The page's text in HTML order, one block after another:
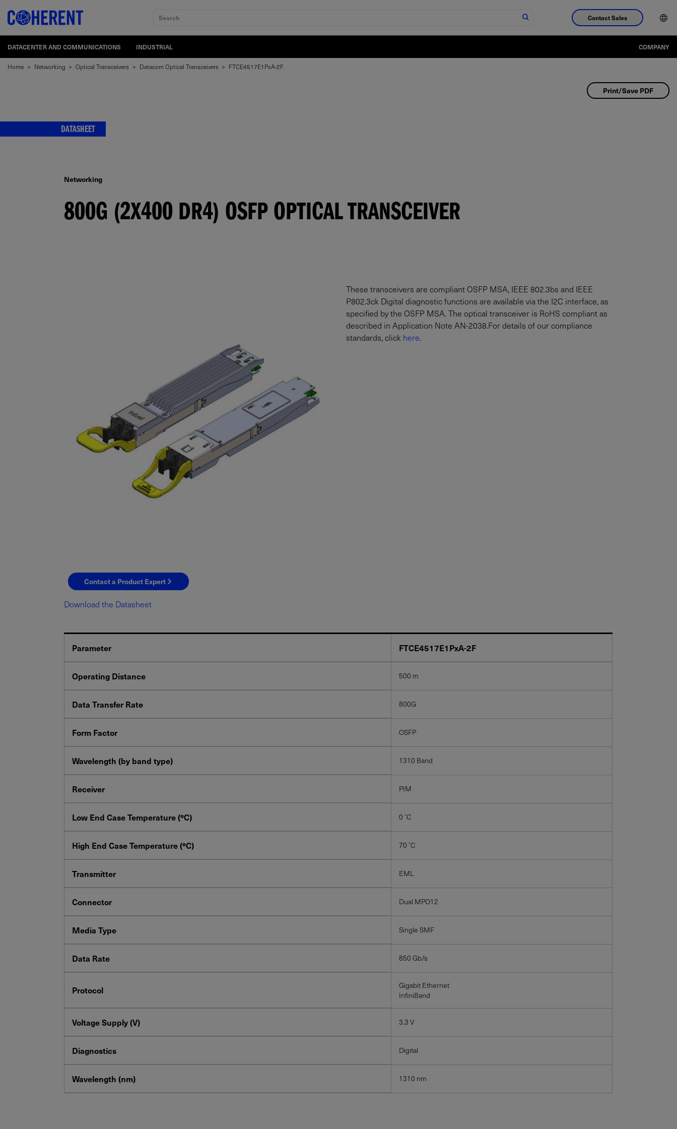
Search Contact Sales
DATACENTER AND COMMUNICATIONS INDUSTRIAL COMPANY
Home > Networking > Optical Transceivers > Datacom Optical Transceivers > FTCE4517E1PxA-2F
Print/Save PDF
DATASHEET
Networking
800G (2X400 DR4) OSFP OPTICAL TRANSCEIVER
These transceivers are compliant OSFP MSA, IEEE 802.3bs and IEEE
P802.3ck Digital diagnostic functions are available via the I2C interface, as
specified by the OSFP MSA. The optical transceiver is RoHS compliant as
described in Application Note AN-2038.For details of our compliance
standards, click here.
Contact a Product Expert
Required field
Download the Datasheet
Parameter FTCE4517E1PxA-2F
Operating Distance 500 m
Data Transfer Rate 800G
Form Factor OSFP
Wavelength (by band type) 1310 Band
Receiver PIM
Low End Case Temperature (ºC) 0 ˚C
High End Case Temperature (ºC) 70 ˚C
Transmitter EML
Connector Dual MPO12
Media Type Single SMF
Data Rate 850 Gb/s
Protocol
Gigabit Ethernet
InfiniBand
Voltage Supply (V) 3.3 V
Diagnostics Digital
Wavelength (nm) 1310 nm